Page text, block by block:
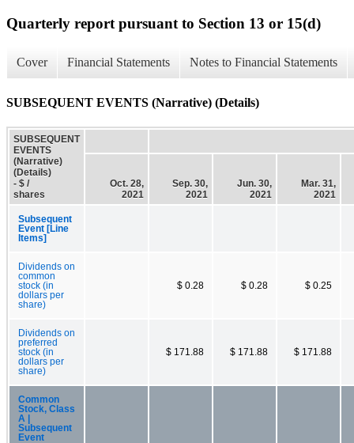
Quarterly report pursuant to Section 13 or 15(d)
Cover Financial Statements Notes to Financial Statements
SUBSEQUENT EVENTS (Narrative) (Details)
SUBSEQUENT
EVENTS
(Narrative)
(Details)
- $ /
shares
Oct. 28,
2021
Sep. 30,
2021
Jun. 30,
2021
Mar. 31,
2021
Subsequent
Event [Line
Items]
Dividends on
common
stock (in
dollars per
share)
$ 0.28 $ 0.28 $ 0.25
Dividends on
preferred
stock (in
dollars per
share)
$ 171.88 $ 171.88 $ 171.88
Common
Stock, Class
A |
Subsequent
Event